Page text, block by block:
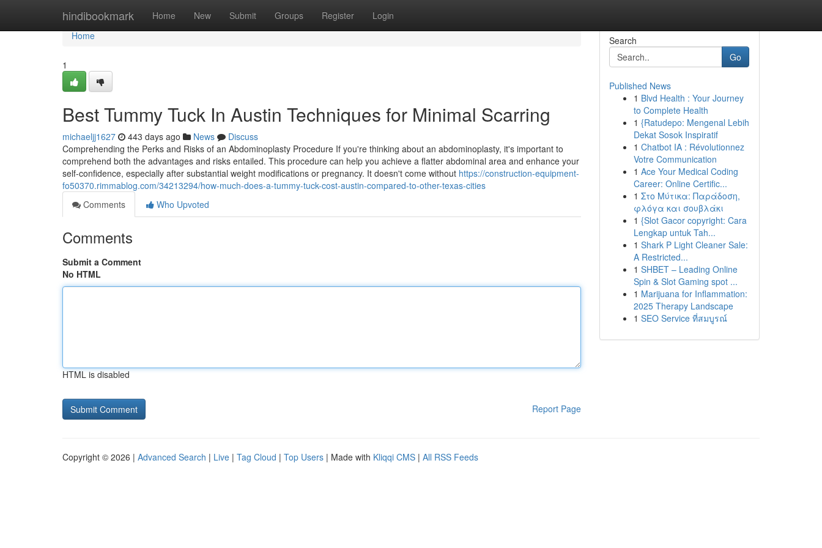
hindibookmark Home New Submit Groups Register Login
Home
Home
1
Best Tummy Tuck In Austin Techniques for Minimal Scarring
michaeljj1627 443 days ago News
Discuss
Comprehending the Perks and Risks of an Abdominoplasty Procedure If you're thinking about an abdominoplasty, it's important to
comprehend both the advantages and risks entailed. This procedure can help you achieve a flatter abdominal area and enhance your
self-confidence, especially after substantial weight modifications or pregnancy. It doesn't come without https://construction-equipment-
fo50370.rimmablog.com/34213294/how-much-does-a-tummy-tuck-cost-austin-compared-to-other-texas-cities
Comments
Who Upvoted
Comments
Submit a Comment
No HTML
HTML is disabled
Report Page
Search
Go
Published News
1 Blvd Health : Your Journey
to Complete Health
1 {Ratudepo: Mengenal Lebih
Dekat Sosok Inspiratif
1 Chatbot IA : Révolutionnez
Votre Communication
1 Ace Your Medical Coding
Career: Online Certific...
1 Στο Μύτικα: Παράδοση,
φλόγα και σουβλάκι
1 {Slot Gacor copyright: Cara
Lengkap untuk Tah...
1 Shark P Light Cleaner Sale:
A Restricted...
1 SHBET – Leading Online
Spin & Slot Gaming spot ...
1 Marijuana for Inflammation:
2025 Therapy Landscape
1 SEO Service ที่สมบูรณ์
Copyright © 2026 | Advanced Search | Live | Tag Cloud | Top Users | Made with Kliqqi CMS | All RSS Feeds